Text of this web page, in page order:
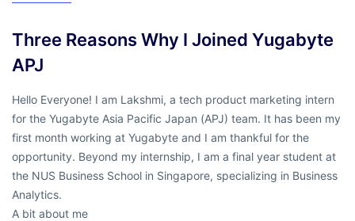
Three Reasons Why I Joined Yugabyte
APJ
Hello Everyone! I am Lakshmi, a tech product marketing intern
for the Yugabyte Asia Pacific Japan (APJ) team. It has been my
first month working at Yugabyte and I am thankful for the
opportunity. Beyond my internship, I am a final year student at
the NUS Business School in Singapore, specializing in Business
Analytics.
A bit about me